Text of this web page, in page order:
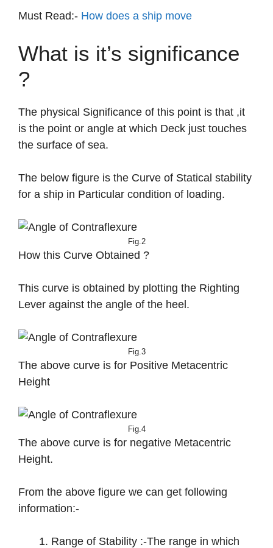
Must Read:- How does a ship move
What is it’s significance
?
The physical Significance of this point is that ,it
is the point or angle at which Deck just touches
the surface of sea.
The below figure is the Curve of Statical stability
for a ship in Particular condition of loading.
Fig.2
How this Curve Obtained ?
This curve is obtained by plotting the Righting
Lever against the angle of the heel.
Fig.3
The above curve is for Positive Metacentric
Height
Fig.4
The above curve is for negative Metacentric
Height.
From the above figure we can get following
information:-
Range of Stability :-The range in which